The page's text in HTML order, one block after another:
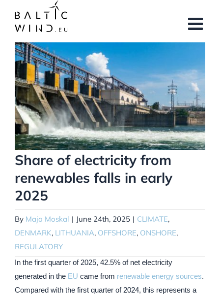
content
View
Larger
Image
Share of electricity from
renewables falls in early
2025
By Maja Moskal | June 24th, 2025 | CLIMATE,
DENMARK, LITHUANIA, OFFSHORE, ONSHORE,
REGULATORY
In the first quarter of 2025, 42.5% of net electricity
generated in the EU came from renewable energy sources.
Compared with the first quarter of 2024, this represents a